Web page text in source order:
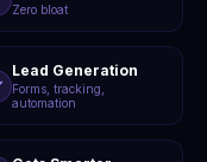
Zero bloat
Lead Generation
Forms, tracking,
automation